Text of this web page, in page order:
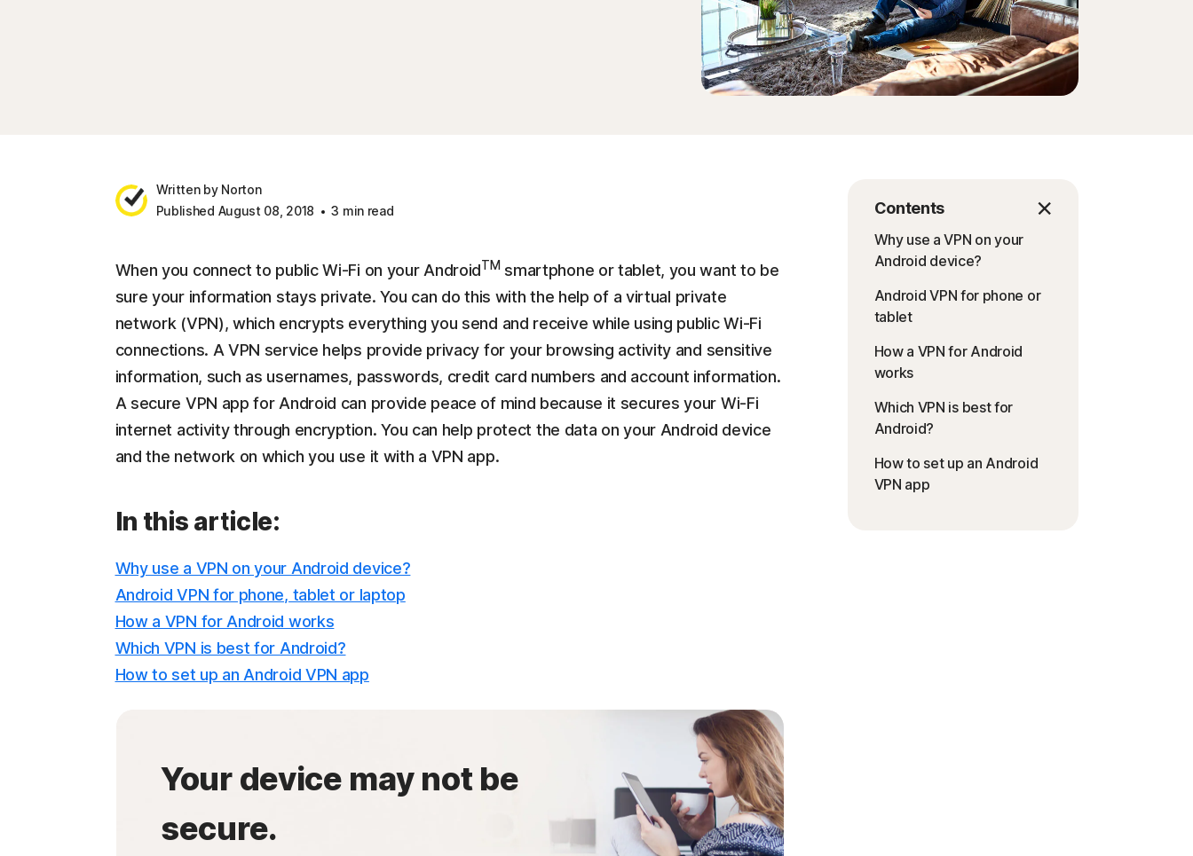
Written by Norton
Published August 08, 2018
3 min read Contents
Why use a VPN on your
Android device?
Android VPN for phone or
tablet
How a VPN for Android
works
Which VPN is best for
Android?
How to set up an Android
VPN app
When you connect to public Wi-Fi on your AndroidTMsmartphone or tablet, you want to be
sure your information stays private. You can do this with the help of a virtual private
network (VPN), which encrypts everything you send and receive while using public Wi-Fi
connections. A VPN service helps provide privacy for your browsing activity and sensitive
information, such as usernames, passwords, credit card numbers and account information.
A secure VPN app for Android can provide peace of mind because it secures your Wi-Fi
internet activity through encryption. You can help protect the data on your Android device
and the network on which you use it with a VPN app.
In this article:
Why use a VPN on your Android device?
Android VPN for phone, tablet or laptop
How a VPN for Android works
Which VPN is best for Android?
How to set up an Android VPN app
Your device may not be
secure.